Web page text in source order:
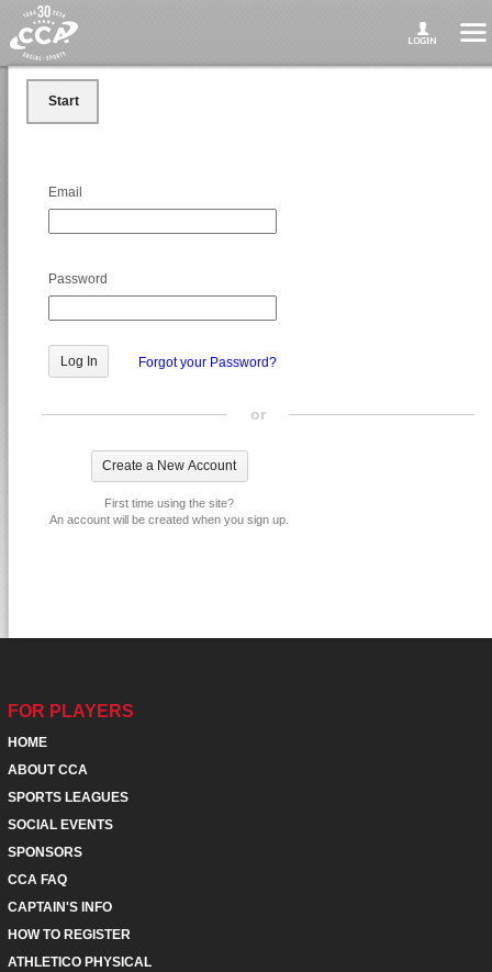
Start
Email
Password
Forgot your Password?
or
First time using the site?
An account will be created when you sign up.
FOR PLAYERS
HOME
ABOUT CCA
SPORTS LEAGUES
SOCIAL EVENTS
SPONSORS
CCA FAQ
CAPTAIN'S INFO
HOW TO REGISTER
ATHLETICO PHYSICAL